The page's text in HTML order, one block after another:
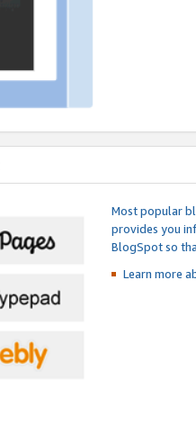
Most popular
provides you
BlogSpot so
Learn more